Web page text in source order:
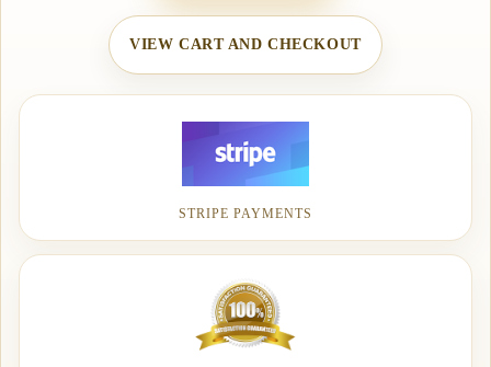
VIEW CART AND CHECKOUT
STRIPE PAYMENTS